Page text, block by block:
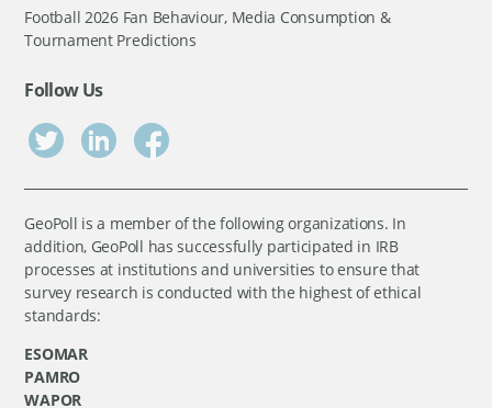
Football 2026 Fan Behaviour, Media Consumption &
Tournament Predictions
Follow Us
GeoPoll is a member of the following organizations. In
addition, GeoPoll has successfully participated in IRB
processes at institutions and universities to ensure that
survey research is conducted with the highest of ethical
standards:
ESOMAR
PAMRO
WAPOR